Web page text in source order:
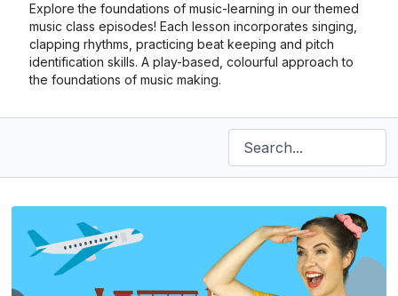
Explore the foundations of music-learning in our themed
music class episodes! Each lesson incorporates singing,
clapping rhythms, practicing beat keeping and pitch
identification skills. A play-based, colourful approach to
the foundations of music making.